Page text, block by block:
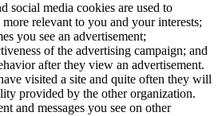
social media cookies are used to
relevant to you and your interests;
you see an advertisement;
of the advertising campaign; and
after they view an advertisement.
visited a site and quite often they will
provided by the other organization.
and messages you see on other